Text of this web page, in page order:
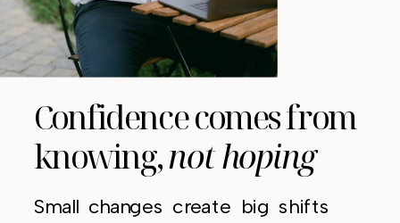
Small changes create big shifts
Confidence comes from
knowing,not hoping